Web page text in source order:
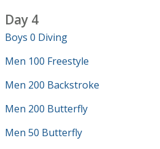
Day 4
Boys 0 Diving
Men 100 Freestyle
Men 200 Backstroke
Men 200 Butterfly
Men 50 Butterfly